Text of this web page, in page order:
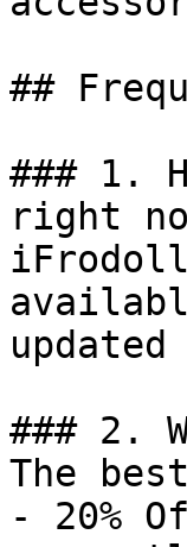
##
### 1.
right
### 2.
The
- 20%